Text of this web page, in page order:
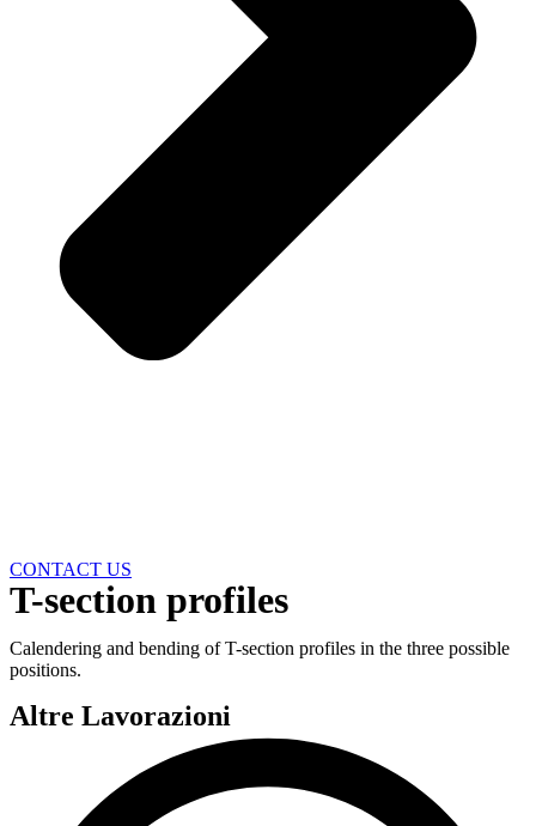
CONTACT US
T-section profiles
Calendering and bending of T-section profiles in the three possible
positions.
Altre Lavorazioni